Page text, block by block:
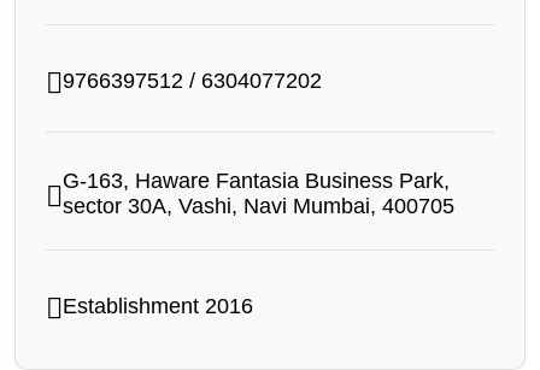
9766397512 / 6304077202
G-163, Haware Fantasia Business Park,
sector 30A, Vashi, Navi Mumbai, 400705
Establishment 2016